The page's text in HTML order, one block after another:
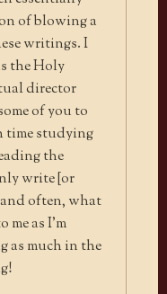
of blowing a
writings. I
the Holy
director
of you to
time studying
the
write [or
often, what
as I’m
as much in the